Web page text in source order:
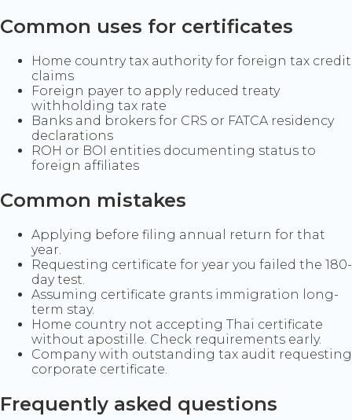
Common uses for certificates
Home country tax authority for foreign tax credit
claims
Foreign payer to apply reduced treaty
withholding tax rate
Banks and brokers for CRS or FATCA residency
declarations
ROH or BOI entities documenting status to
foreign affiliates
Common mistakes
Applying before filing annual return for that
year.
Requesting certificate for year you failed the 180-
day test.
Assuming certificate grants immigration long-
term stay.
Home country not accepting Thai certificate
without apostille. Check requirements early.
Company with outstanding tax audit requesting
corporate certificate.
Frequently asked questions